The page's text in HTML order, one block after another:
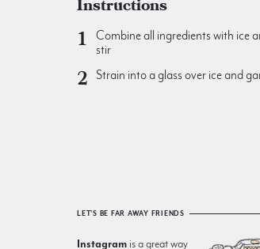
Instructions
Combine all ingredients with ice
stir
Strain into a glass over ice and
LET'S BE FAR AWAY FRIENDS
Instagram is a great way